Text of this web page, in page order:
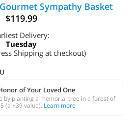
Sympathy Basket
$119.99
Delivery:
Tuesday
Shipping at checkout)
of Your Loved One
by planting a memorial tree in a forest of
(a $39 value). Learn more